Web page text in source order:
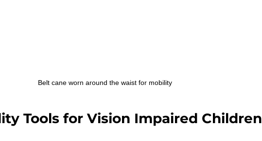
Belt cane worn around the waist for mobility
Tools for Vision Impaired Children